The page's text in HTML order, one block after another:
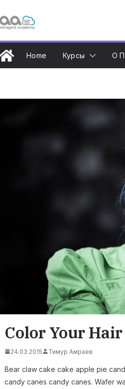
Home Курсы О
Color Your Hair
24.03.2015 Тимур Амраев
Bear claw cake cake apple pie
candy canes candy canes. Wafer